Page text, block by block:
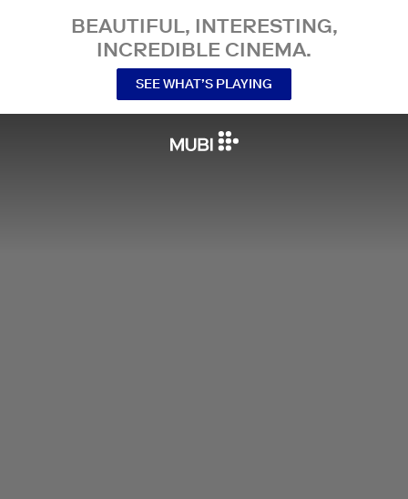
BEAUTIFUL, INTERESTING,
INCREDIBLE CINEMA.
SEE WHAT’S PLAYING